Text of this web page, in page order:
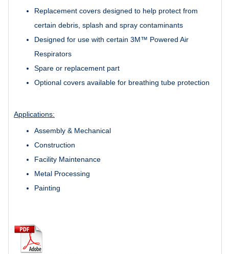
Replacement covers designed to help protect from
certain debris, splash and spray contaminants
Designed for use with certain 3M™ Powered Air
Respirators
Spare or replacement part
Optional covers available for breathing tube protection
Applications:
Assembly & Mechanical
Construction
Facility Maintenance
Metal Processing
Painting